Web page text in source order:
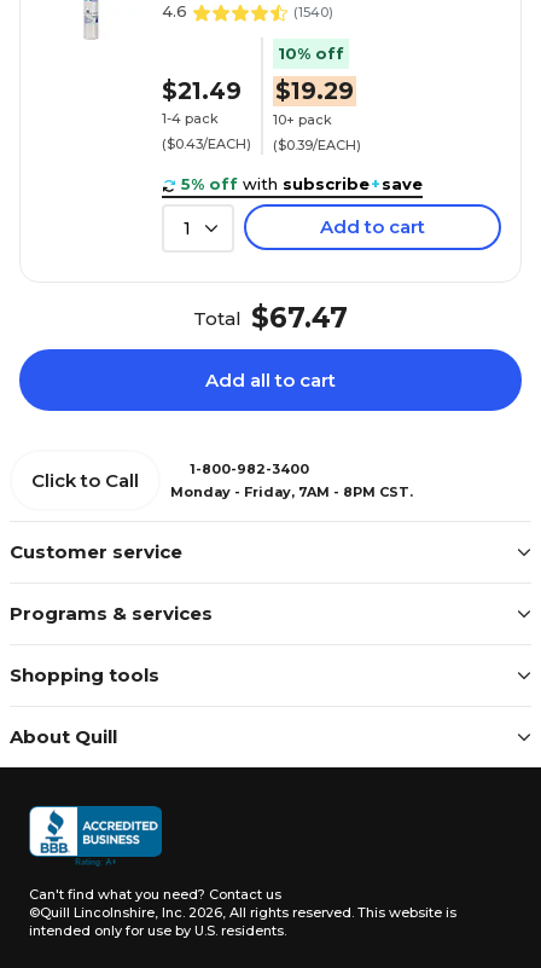
4.6 (1540)
$21.49
1-4 pack
($0.43/EACH)
10% off
$19.29
10+ pack
($0.39/EACH)
5% off with subscribe+save
1 Add to cart
Total $67.47
Add all to cart
Customer service
Programs & services
Shopping tools
About Quill
Click to Call
1-800-982-3400
Monday - Friday, 7AM - 8PM CST.
Can't find what you need? Contact us
©Quill Lincolnshire, Inc. 2026, All rights reserved. This website is
intended only for use by U.S. residents.